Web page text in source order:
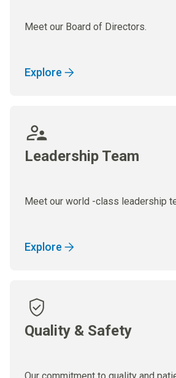
Meet our Board of Directors.
Explore
Leadership Team
Meet our world -class leadership
Explore
Quality & Safety